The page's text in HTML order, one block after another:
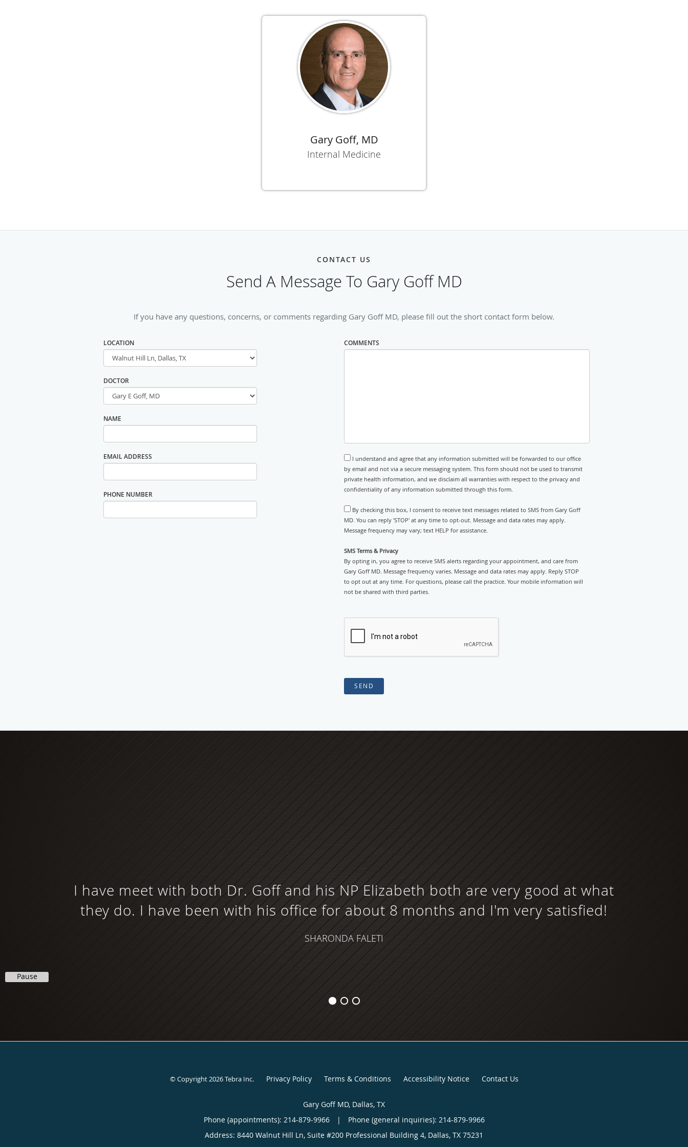
Gary Goff, MD
Internal Medicine
CONTACT US
Send A Message To Gary Goff MD
If you have any questions, concerns, or comments regarding Gary Goff MD, please fill out the short contact form below.
LOCATION
DOCTOR
NAME
EMAIL ADDRESS
PHONE NUMBER
COMMENTS
I understand and agree that any information submitted will be forwarded to our office
by email and not via a secure messaging system. This form should not be used to transmit
private health information, and we disclaim all warranties with respect to the privacy and
confidentiality of any information submitted through this form.
By checking this box, I consent to receive text messages related to SMS from Gary Goff
MD. You can reply 'STOP' at any time to opt-out. Message and data rates may apply.
Message frequency may vary; text HELP for assistance.
SMS Terms & Privacy
By opting in, you agree to receive SMS alerts regarding your appointment, and care from
Gary Goff MD. Message frequency varies. Message and data rates may apply. Reply STOP
to opt out at any time. For questions, please call the practice. Your mobile information will
not be shared with third parties.
SEND
I have meet with both Dr. Goff and his NP Elizabeth both are very good at what
they do. I have been with his office for about 8 months and I'm very satisfied!
SHARONDA FALETI
Pause
© Copyright 2026Tebra Inc. Privacy Policy Terms & Conditions Accessibility Notice Contact Us
Gary Goff MD, Dallas, TX
Phone (appointments): 214-879-9966 |
Phone (general inquiries): 214-879-9966
Address: 8440 Walnut Hill Ln, Suite #200 Professional Building 4, Dallas, TX 75231